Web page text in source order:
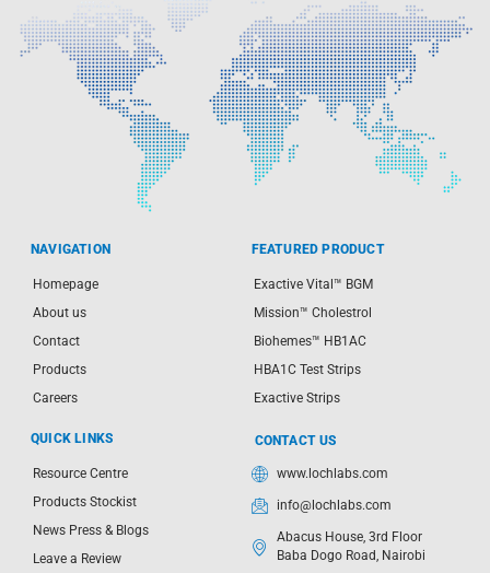
NAVIGATION
Homepage
About us
Contact
Products
Careers
FEATURED PRODUCT
Exactive Vital™ BGM
Mission™ Cholestrol
Biohemes™ HB1AC
HBA1C Test Strips
Exactive Strips
QUICK LINKS
Resource Centre
Products Stockist
News Press & Blogs
Leave a Review
CONTACT US
www.lochlabs.com
info@lochlabs.com
Abacus House, 3rd Floor
Baba Dogo Road, Nairobi